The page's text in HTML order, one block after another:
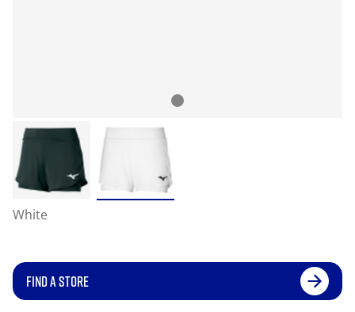
White
FIND A STORE